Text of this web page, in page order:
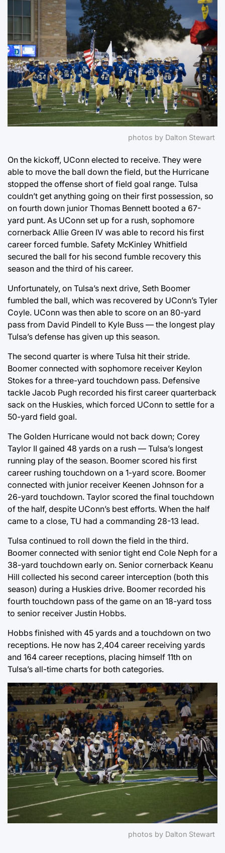
photos by Dalton Stewart
On the kickoff, UConn elected to receive. They were
able to move the ball down the field, but the Hurricane
stopped the offense short of field goal range. Tulsa
couldn’t get anything going on their first possession, so
on fourth down junior Thomas Bennett booted a 67-
yard punt. As UConn set up for a rush, sophomore
cornerback Allie Green IV was able to record his first
career forced fumble. Safety McKinley Whitfield
secured the ball for his second fumble recovery this
season and the third of his career.
Unfortunately, on Tulsa’s next drive, Seth Boomer
fumbled the ball, which was recovered by UConn’s Tyler
Coyle. UConn was then able to score on an 80-yard
pass from David Pindell to Kyle Buss — the longest play
Tulsa’s defense has given up this season.
The second quarter is where Tulsa hit their stride.
Boomer connected with sophomore receiver Keylon
Stokes for a three-yard touchdown pass. Defensive
tackle Jacob Pugh recorded his first career quarterback
sack on the Huskies, which forced UConn to settle for a
50-yard field goal.
The Golden Hurricane would not back down; Corey
Taylor II gained 48 yards on a rush — Tulsa’s longest
running play of the season. Boomer scored his first
career rushing touchdown on a 1-yard score. Boomer
connected with junior receiver Keenen Johnson for a
26-yard touchdown. Taylor scored the final touchdown
of the half, despite UConn’s best efforts. When the half
came to a close, TU had a commanding 28-13 lead.
Tulsa continued to roll down the field in the third.
Boomer connected with senior tight end Cole Neph for a
38-yard touchdown early on. Senior cornerback Keanu
Hill collected his second career interception (both this
season) during a Huskies drive. Boomer recorded his
fourth touchdown pass of the game on an 18-yard toss
to senior receiver Justin Hobbs.
Hobbs finished with 45 yards and a touchdown on two
receptions. He now has 2,404 career receiving yards
and 164 career receptions, placing himself 11th on
Tulsa’s all-time charts for both categories.
photos by Dalton Stewart